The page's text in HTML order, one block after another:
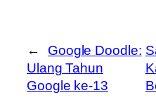
←
Google Doodle:
Ulang Tahun
Google ke-13